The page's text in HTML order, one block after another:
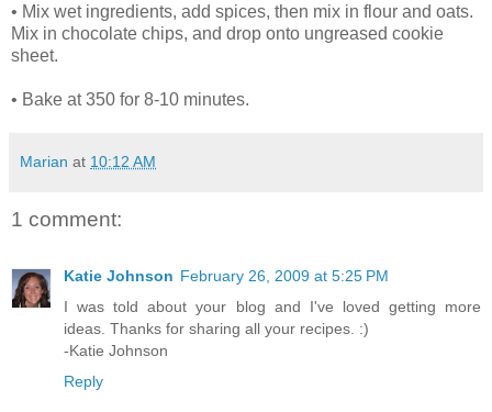
• Mix wet ingredients, add spices, then mix in flour and oats.
Mix in chocolate chips, and drop onto ungreased cookie
sheet.
• Bake at 350 for 8-10 minutes.
Marian at 10:12 AM
1 comment:
Katie Johnson February 26, 2009 at 5:25 PM
I was told about your blog and I've loved getting more
ideas. Thanks for sharing all your recipes. :)
-Katie Johnson
Reply